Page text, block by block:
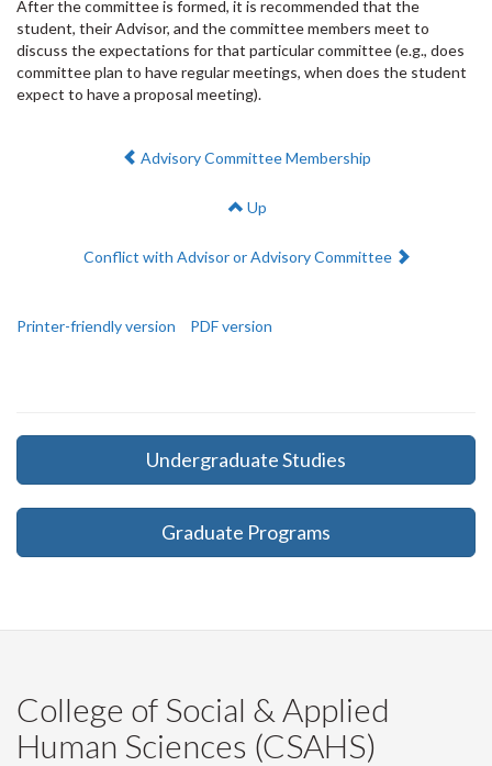
After the committee is formed, it is recommended that the
student, their Advisor, and the committee members meet to
discuss the expectations for that particular committee (e.g., does
committee plan to have regular meetings, when does the student
expect to have a proposal meeting).
Previous:
Advisory Committee Membership
Up
Next:
Conflict with Advisor or Advisory Committee
Printer-friendly version PDF version
Undergraduate Studies
Graduate Programs
College of Social & Applied
Human Sciences (CSAHS)